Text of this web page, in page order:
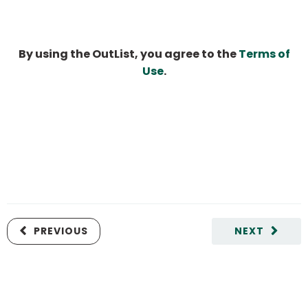
By using the OutList, you agree to theTerms of
Use.
NEXT
PREVIOUS